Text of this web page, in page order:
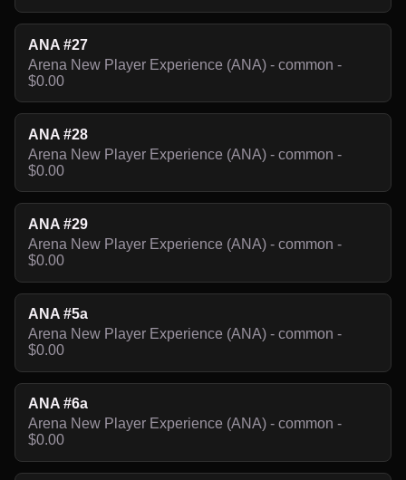
ANA #27
Arena New Player Experience (ANA) - common -
$0.00
ANA #28
Arena New Player Experience (ANA) - common -
$0.00
ANA #29
Arena New Player Experience (ANA) - common -
$0.00
ANA #5a
Arena New Player Experience (ANA) - common -
$0.00
ANA #6a
Arena New Player Experience (ANA) - common -
$0.00